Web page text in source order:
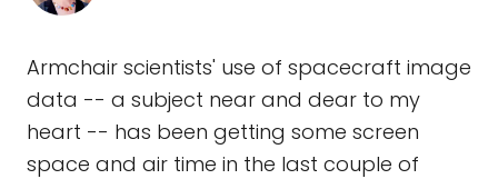
Armchair scientists' use of spacecraft image
data -- a subject near and dear to my
heart -- has been getting some screen
space and air time in the last couple of